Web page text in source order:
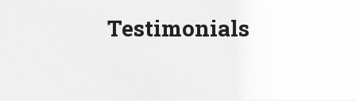
Testimonials